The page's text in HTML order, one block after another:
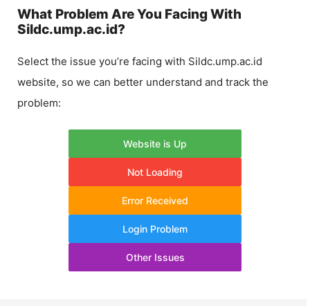
What Problem Are You Facing With
Sildc.ump.ac.id?
Select the issue you’re facing with Sildc.ump.ac.id
website, so we can better understand and track the
problem:
Website is Up
Not Loading
Error Received
Login Problem
Other Issues